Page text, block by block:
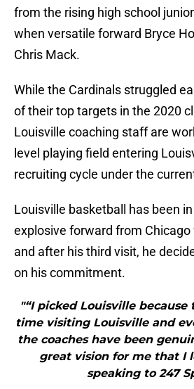
from the rising high school
when versatile forward Bryce
Chris Mack.
While the Cardinals struggled
of their top targets in the 2020
Louisville coaching staff are
level playing field entering
recruiting cycle under the
Louisville basketball has been
explosive forward from Chicago
and after his third visit, he
on his commitment.
"“I picked Louisville
time visiting Louisville and
the coaches have been
great vision for me that I
speaking to 247